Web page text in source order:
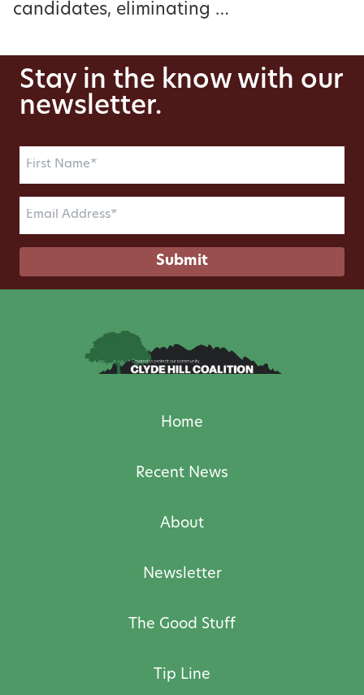
candidates, eliminating …
Stay in the know with our
newsletter.
Name
(Required)
Home
Recent News
About
Newsletter
The Good Stuff
Tip Line